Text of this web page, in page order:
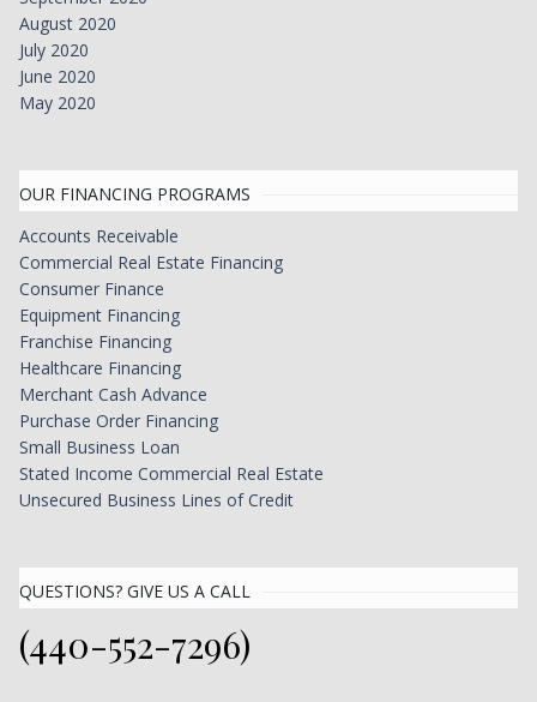
August 2020
July 2020
June 2020
May 2020
OUR FINANCING PROGRAMS
Accounts Receivable
Commercial Real Estate Financing
Consumer Finance
Equipment Financing
Franchise Financing
Healthcare Financing
Merchant Cash Advance
Purchase Order Financing
Small Business Loan
Stated Income Commercial Real Estate
Unsecured Business Lines of Credit
QUESTIONS? GIVE US A CALL
(440-552-7296)